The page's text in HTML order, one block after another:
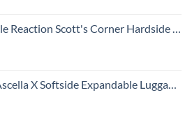
Hardside Expandable 8-Wheel Spinner TSA Lock Travel Suitcase, Stone Blue, 28-inch Checked
Expandable Luggage with Spinners, Black, Carry-On 20-Inch